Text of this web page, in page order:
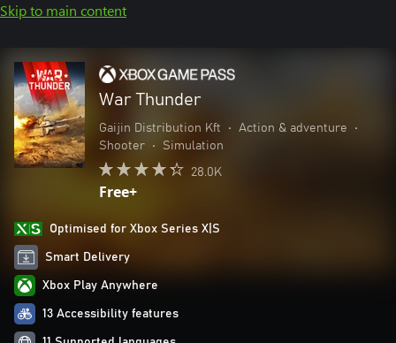
Skip to main content
War Thunder
Gaijin Distribution Kft • Action & adventure
•
Shooter
• Simulation
28.0K
Free+
Optimised for Xbox Series X|S
Smart Delivery
Xbox Play Anywhere
13 Accessibility features